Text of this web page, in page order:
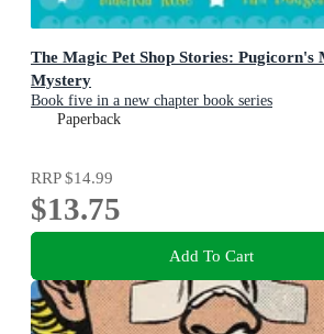
The Magic Pet Shop Stories: Pugicorn's
Mystery
Book five in a new chapter book series
Paperback
RRP$14.99
$13.75
Add To Cart